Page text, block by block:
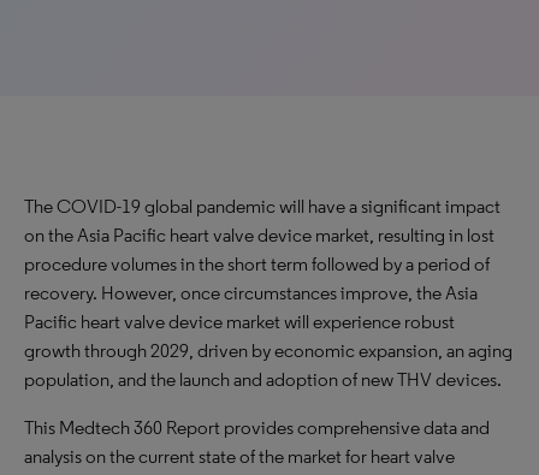
The COVID-19 global pandemic will have a significant impact
on the Asia Pacific heart valve device market, resulting in lost
procedure volumes in the short term followed by a period of
recovery. However, once circumstances improve, the Asia
Pacific heart valve device market will experience robust
growth through 2029, driven by economic expansion, an aging
population, and the launch and adoption of new THV devices.
This Medtech 360 Report provides comprehensive data and
analysis on the current state of the market for heart valve